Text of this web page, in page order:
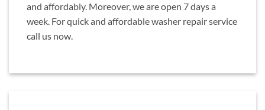
and affordably. Moreover, we are open 7 days a
week. For quick and affordable washer repair service
call us now.